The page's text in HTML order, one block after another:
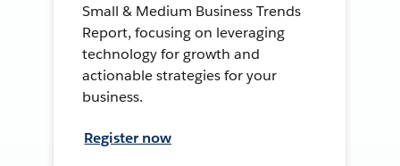
Small & Medium Business Trends
Report, focusing on leveraging
technology for growth and
actionable strategies for your
business.
Register now